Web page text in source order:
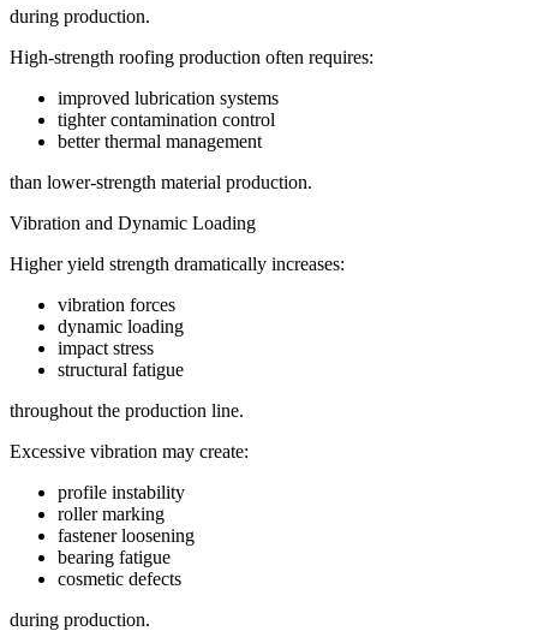
during production.
High-strength roofing production often requires:
improved lubrication systems
tighter contamination control
better thermal management
than lower-strength material production.
Vibration and Dynamic Loading
Higher yield strength dramatically increases:
vibration forces
dynamic loading
impact stress
structural fatigue
throughout the production line.
Excessive vibration may create:
profile instability
roller marking
fastener loosening
bearing fatigue
cosmetic defects
during production.